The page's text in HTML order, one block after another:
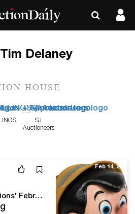
Tim Delaney
HOUSE
SJ
Auctioneers
Potter & Potter Auctions' February, 2020 Disney Sale Delivers The Keys To The Kingdom At Over $620,000!
Feb 14, 20